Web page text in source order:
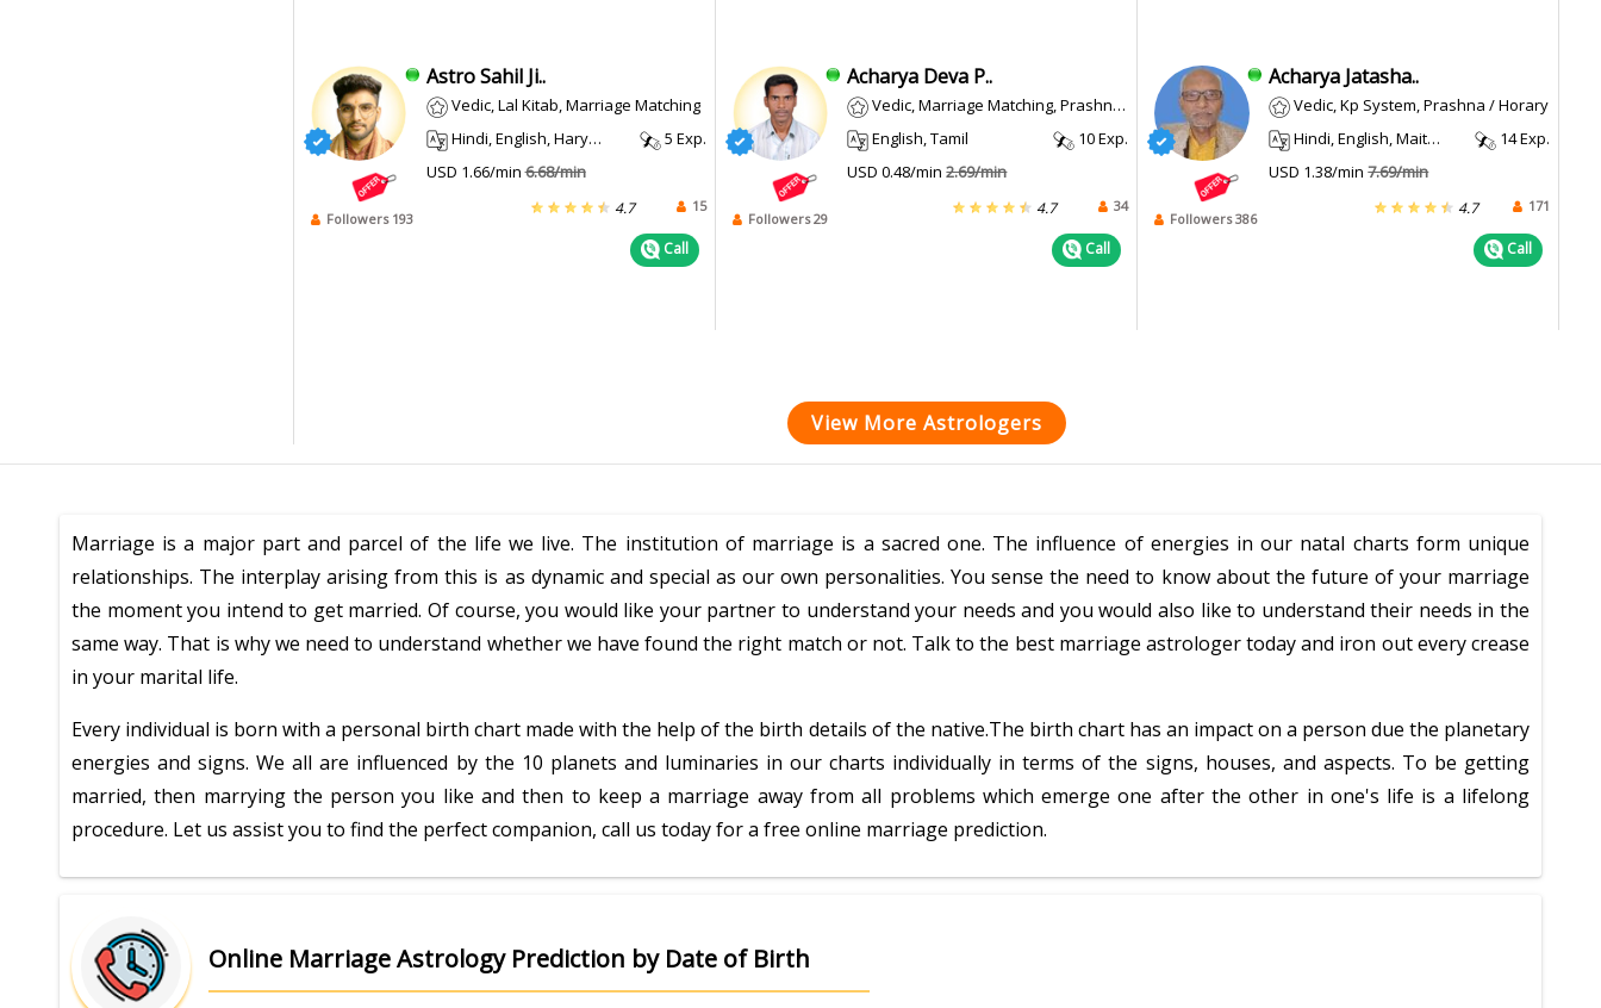
Followers 193
Astro Sahil Ji..
Vedic, Lal Kitab, Marriage Matching
Hindi, English, Haryanvi
5 Exp.
USD 1.66/min6.68/min
4.7 15
Call
Followers 29
Acharya Deva P..
Vedic, Marriage Matching, Prashna / Horary
English, Tamil
10 Exp.
USD 0.48/min2.69/min
4.7 34
Call
Followers 386
Acharya Jatasha..
Vedic, Kp System, Prashna / Horary
Hindi, English, Maithili, Sanskrit
14 Exp.
USD 1.38/min7.69/min
4.7 171
Call
View More Astrologers
Marriage is a major part and parcel of the life we live. The institution of marriage is a sacred one. The influence of energies in our natal charts form unique
relationships. The interplay arising from this is as dynamic and special as our own personalities. You sense the need to know about the future of your marriage
the moment you intend to get married. Of course, you would like your partner to understand your needs and you would also like to understand their needs in the
same way. That is why we need to understand whether we have found the right match or not. Talk to the best marriage astrologer today and iron out every crease
in your marital life.
Every individual is born with a personal birth chart made with the help of the birth details of the native.The birth chart has an impact on a person due the planetary
energies and signs. We all are influenced by the 10 planets and luminaries in our charts individually in terms of the signs, houses, and aspects. To be getting
married, then marrying the person you like and then to keep a marriage away from all problems which emerge one after the other in one's life is a lifelong
procedure. Let us assist you to find the perfect companion, call us today for a free online marriage prediction.
Online Marriage Astrology Prediction by Date of Birth